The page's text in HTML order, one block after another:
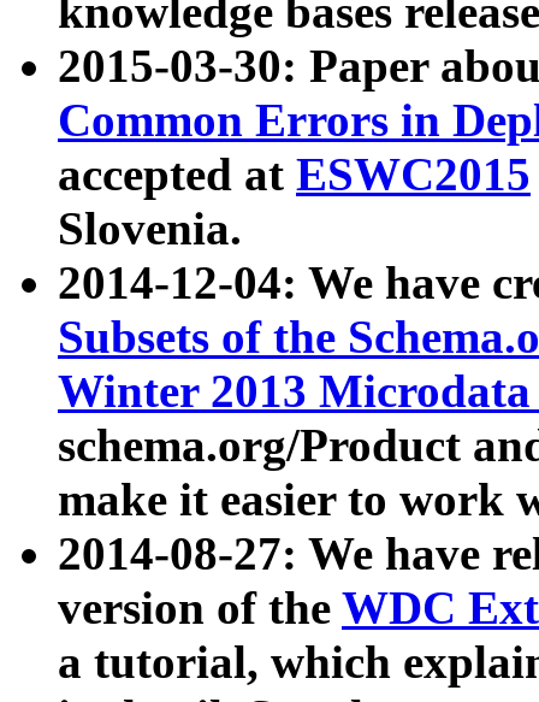
knowledge bases
2015-03-30: Paper
Common Errors in
accepted at ESWC2015
Slovenia.
2014-12-04: We have
Subsets of the
Winter 2013
schema.org/Product
make it easier to work
2014-08-27: We have
version of the WDC
a tutorial, which